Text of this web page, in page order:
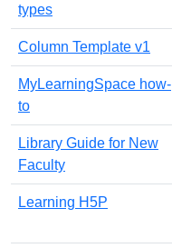
types
Column Template v1
MyLearningSpace how-
to
Library Guide for New
Faculty
Learning H5P